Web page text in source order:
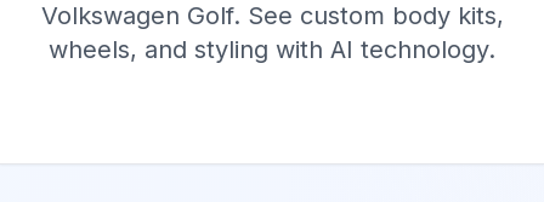
Volkswagen Golf. See custom body kits,
wheels, and styling with AI technology.